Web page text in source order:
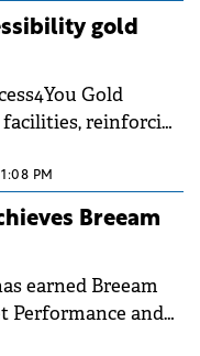
carbon emissions,
building
in Romania
in Europe to
projects in Italy,
gold
Gold
reinforcing
standards to
users, elderly
and
for blind and
PM
Breeam
earned Breeam
Performance and